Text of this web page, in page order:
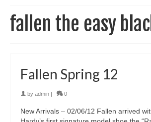
fallen the easy
Fallen Spring 12
by admin 0
New Arrivals – 02/06/12 Fallen arrived